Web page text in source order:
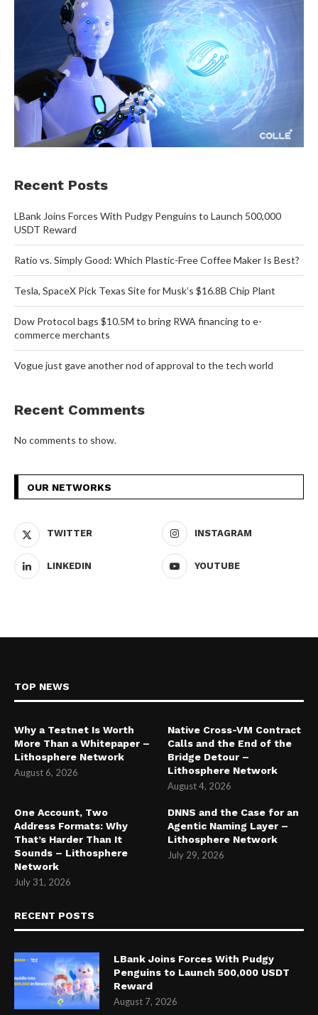
Recent Posts
LBank Joins Forces With Pudgy Penguins to Launch 500,000
USDT Reward
Ratio vs. Simply Good: Which Plastic-Free Coffee Maker Is Best?
Tesla, SpaceX Pick Texas Site for Musk’s $16.8B Chip Plant
Dow Protocol bags $10.5M to bring RWA financing to e-
commerce merchants
Vogue just gave another nod of approval to the tech world
Recent Comments
No comments to show.
OUR NETWORKS
TWITTER INSTAGRAM
LINKEDIN YOUTUBE
TOP NEWS
Why a Testnet Is Worth
More Than a Whitepaper –
Lithosphere Network
August 6, 2026
Native Cross-VM Contract
Calls and the End of the
Bridge Detour –
Lithosphere Network
August 4, 2026
One Account, Two
Address Formats: Why
That’s Harder Than It
Sounds – Lithosphere
Network
July 31, 2026
DNNS and the Case for an
Agentic Naming Layer –
Lithosphere Network
July 29, 2026
RECENT POSTS
LBank Joins Forces With Pudgy
Penguins to Launch 500,000 USDT
Reward
August 7, 2026